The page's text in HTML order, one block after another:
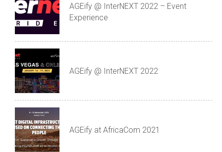
AGEify @ InterNEXT 2022 – Event
Experience
AGEify @ InterNEXT 2022
AGEify at AfricaCom 2021